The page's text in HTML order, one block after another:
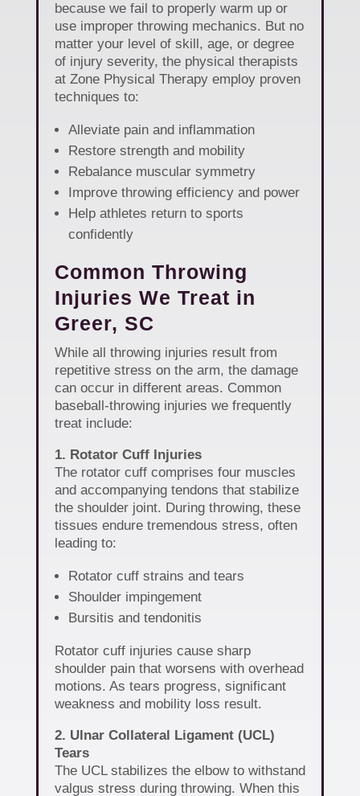
because we fail to properly warm up or
use improper throwing mechanics. But no
matter your level of skill, age, or degree
of injury severity, the physical therapists
at Zone Physical Therapy employ proven
techniques to:
Alleviate pain and inflammation
Restore strength and mobility
Rebalance muscular symmetry
Improve throwing efficiency and power
Help athletes return to sports
confidently
Common Throwing
Injuries We Treat in
Greer, SC
While all throwing injuries result from
repetitive stress on the arm, the damage
can occur in different areas. Common
baseball-throwing injuries we frequently
treat include:
1. Rotator Cuff Injuries
The rotator cuff comprises four muscles
and accompanying tendons that stabilize
the shoulder joint. During throwing, these
tissues endure tremendous stress, often
leading to:
Rotator cuff strains and tears
Shoulder impingement
Bursitis and tendonitis
Rotator cuff injuries cause sharp
shoulder pain that worsens with overhead
motions. As tears progress, significant
weakness and mobility loss result.
2. Ulnar Collateral Ligament (UCL)
Tears
The UCL stabilizes the elbow to withstand
valgus stress during throwing. When this